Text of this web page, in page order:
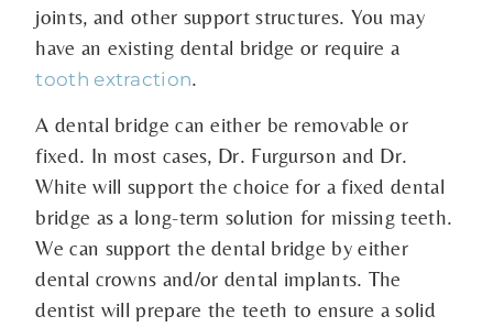
joints, and other support structures. You may
have an existing dental bridge or require a
tooth extraction.
A dental bridge can either be removable or
fixed. In most cases, Dr. Furgurson and Dr.
White will support the choice for a fixed dental
bridge as a long-term solution for missing teeth.
We can support the dental bridge by either
dental crowns and/or dental implants. The
dentist will prepare the teeth to ensure a solid